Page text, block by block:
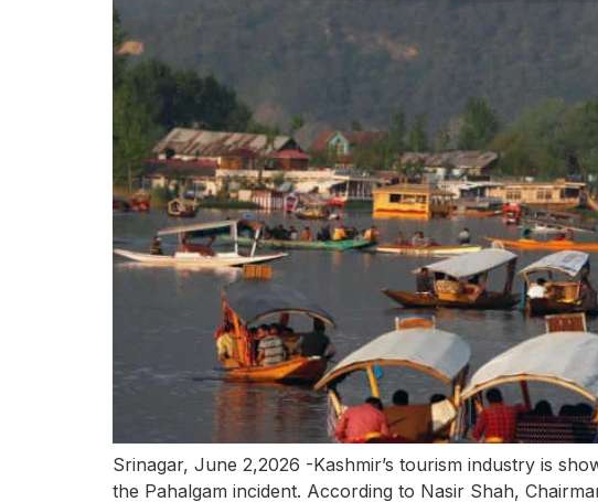
Srinagar, June 2,2026 -Kashmir’s tourism industry is
the Pahalgam incident. According to Nasir Shah,